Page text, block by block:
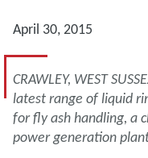
April 30, 2015
CRAWLEY, WEST
latest range of liquid
for fly ash handling, a
power generation